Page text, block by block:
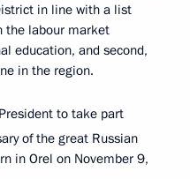
in line with a list
the labour market
education, and second,
in the region.
to take part
of the great Russian
in Orel on November 9,